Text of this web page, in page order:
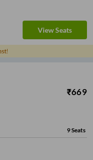
View Seats
₹669
9Seats